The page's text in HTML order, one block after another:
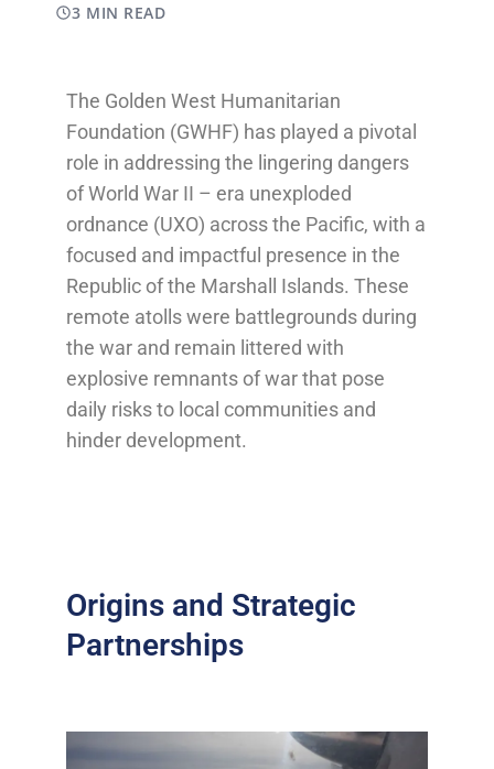
3 MIN READ
The Golden West Humanitarian
Foundation (GWHF) has played a pivotal
role in addressing the lingering dangers
of World War II – era unexploded
ordnance (UXO) across the Pacific, with a
focused and impactful presence in the
Republic of the Marshall Islands. These
remote atolls were battlegrounds during
the war and remain littered with
explosive remnants of war that pose
daily risks to local communities and
hinder development.
Origins and Strategic
Partnerships